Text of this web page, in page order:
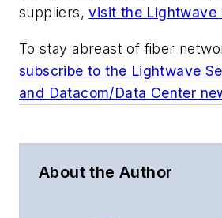
suppliers,visit the Lightwave
To stay abreast of fiber
subscribe to the Lightwave
and Datacom/Data Center
About the Author